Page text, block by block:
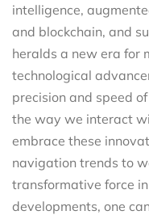
intelligence,
and blockchain, and
heralds a new era for
technological
precision and speed
the way we interact
embrace these
navigation trends to
transformative force
developments, one